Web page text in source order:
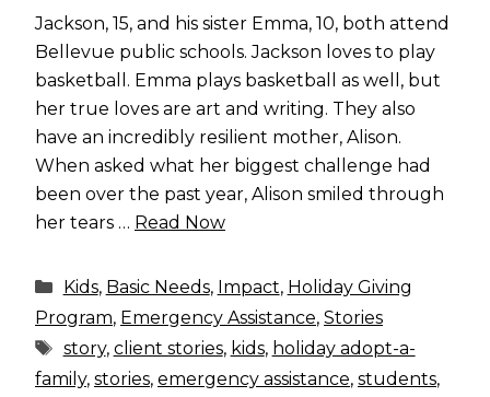
Jackson, 15, and his sister Emma, 10, both attend
Bellevue public schools. Jackson loves to play
basketball. Emma plays basketball as well, but
her true loves are art and writing. They also
have an incredibly resilient mother, Alison.
When asked what her biggest challenge had
been over the past year, Alison smiled through
her tears … Read Now
Categories
Kids, Basic Needs, Impact, Holiday Giving
Program, Emergency Assistance, Stories
Tags
story, client stories, kids, holiday adopt-a-
family, stories, emergency assistance, students,